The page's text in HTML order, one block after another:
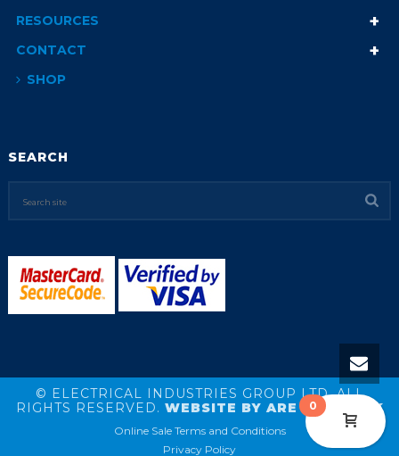
RESOURCES
CONTACT
SHOP
SEARCH
© ELECTRICAL INDUSTRIES GROUP LTD. ALL
RIGHTS RESERVED. WEBSITE BY ARE NETWORK
Online Sale Terms and Conditions
Privacy Policy
0